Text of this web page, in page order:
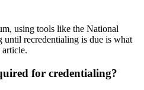
using tools like the National
recredentialing is due is what
article.
for credentialing?